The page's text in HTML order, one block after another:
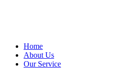
Home
About Us
Our Service